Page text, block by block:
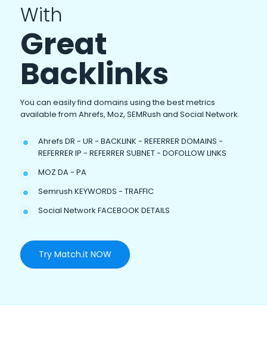
With
Great
Backlinks
You can easily find domains using the best metrics
available from Ahrefs, Moz, SEMRush and Social Network.
Ahrefs DR - UR - BACKLINK - REFERRER DOMAINS -
REFERRER IP - REFERRER SUBNET - DOFOLLOW LINKS
MOZ DA - PA
Semrush KEYWORDS - TRAFFIC
Social Network FACEBOOK DETAILS
Try Match.it NOW